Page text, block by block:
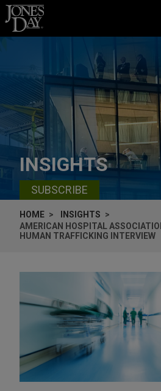
Skip to content
INSIGHTS
SUBSCRIBE
HOME
INSIGHTS
AMERICAN HOSPITAL
HUMAN TRAFFICKING INTERVIEW